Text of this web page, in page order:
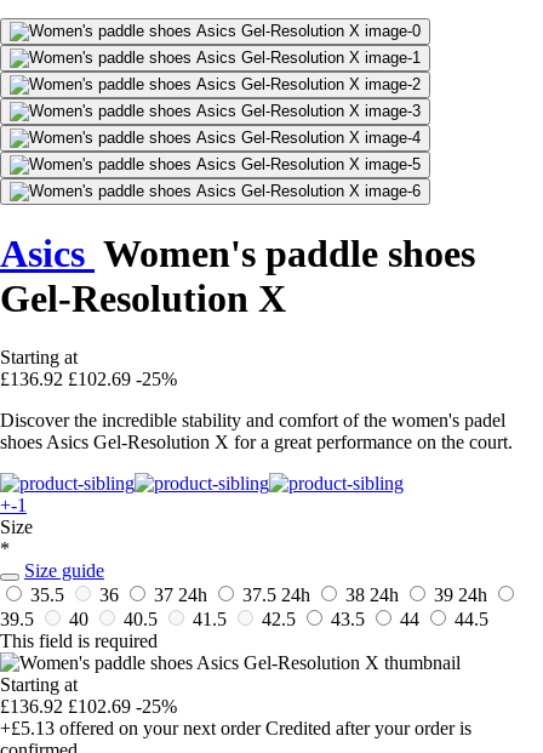
Asics Women's paddle shoes
Gel-Resolution X
Starting at
£136.92 £102.69 -25%
Discover the incredible stability and comfort of the women's padel
shoes Asics Gel-Resolution X for a great performance on the court.
+-1
Size
*
Size guide
35.5
36 37 24h 37.5 24h 38 24h 39 24h
39.5
40 40.5 41.5 42.5 43.5 44
44.5
This field is required
Starting at
£136.92 £102.69 -25%
+£5.13 offered on your next order Credited after your order is